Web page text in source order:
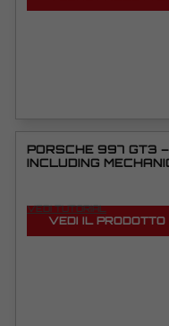
PORSCHE 997 GT3
INCLUDING
VEDI TUTORIAL
VEDI IL PRODOTTO